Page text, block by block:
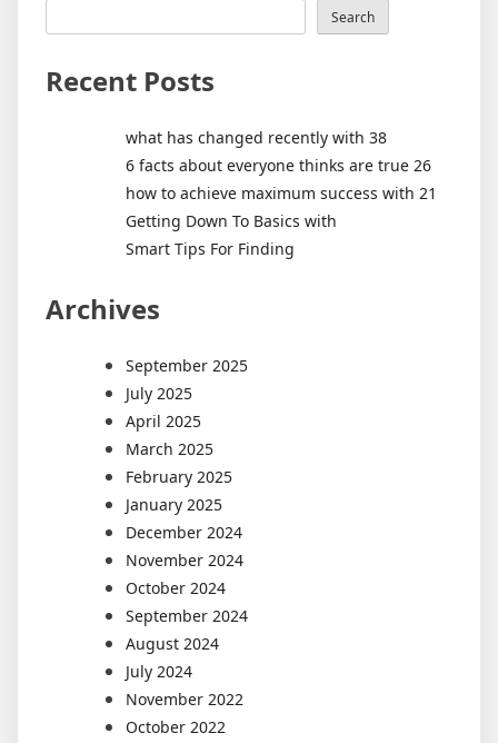
Search
Recent Posts
what has changed recently with 38
6 facts about everyone thinks are true 26
how to achieve maximum success with 21
Getting Down To Basics with
Smart Tips For Finding
Archives
September 2025
July 2025
April 2025
March 2025
February 2025
January 2025
December 2024
November 2024
October 2024
September 2024
August 2024
July 2024
November 2022
October 2022